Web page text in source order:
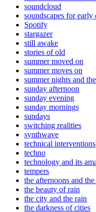
soundcloud
soundscapes for early
Spotify
stargazer
still awake
stories of old
summer moved on
summer moves on
summer nights and
sunday afternoon
sunday evening
sunday mornings
sundays
switching realities
synthwave
technical interventions
techno
technology and its
tempers
the afternoons and the
the beauty of rain
the city and the rain
the darkness of cities